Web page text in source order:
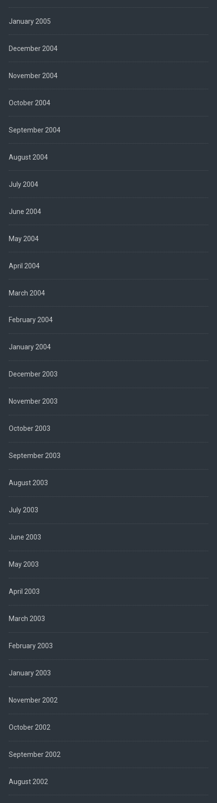
January 2005
December 2004
November 2004
October 2004
September 2004
August 2004
July 2004
June 2004
May 2004
April 2004
March 2004
February 2004
January 2004
December 2003
November 2003
October 2003
September 2003
August 2003
July 2003
June 2003
May 2003
April 2003
March 2003
February 2003
January 2003
November 2002
October 2002
September 2002
August 2002